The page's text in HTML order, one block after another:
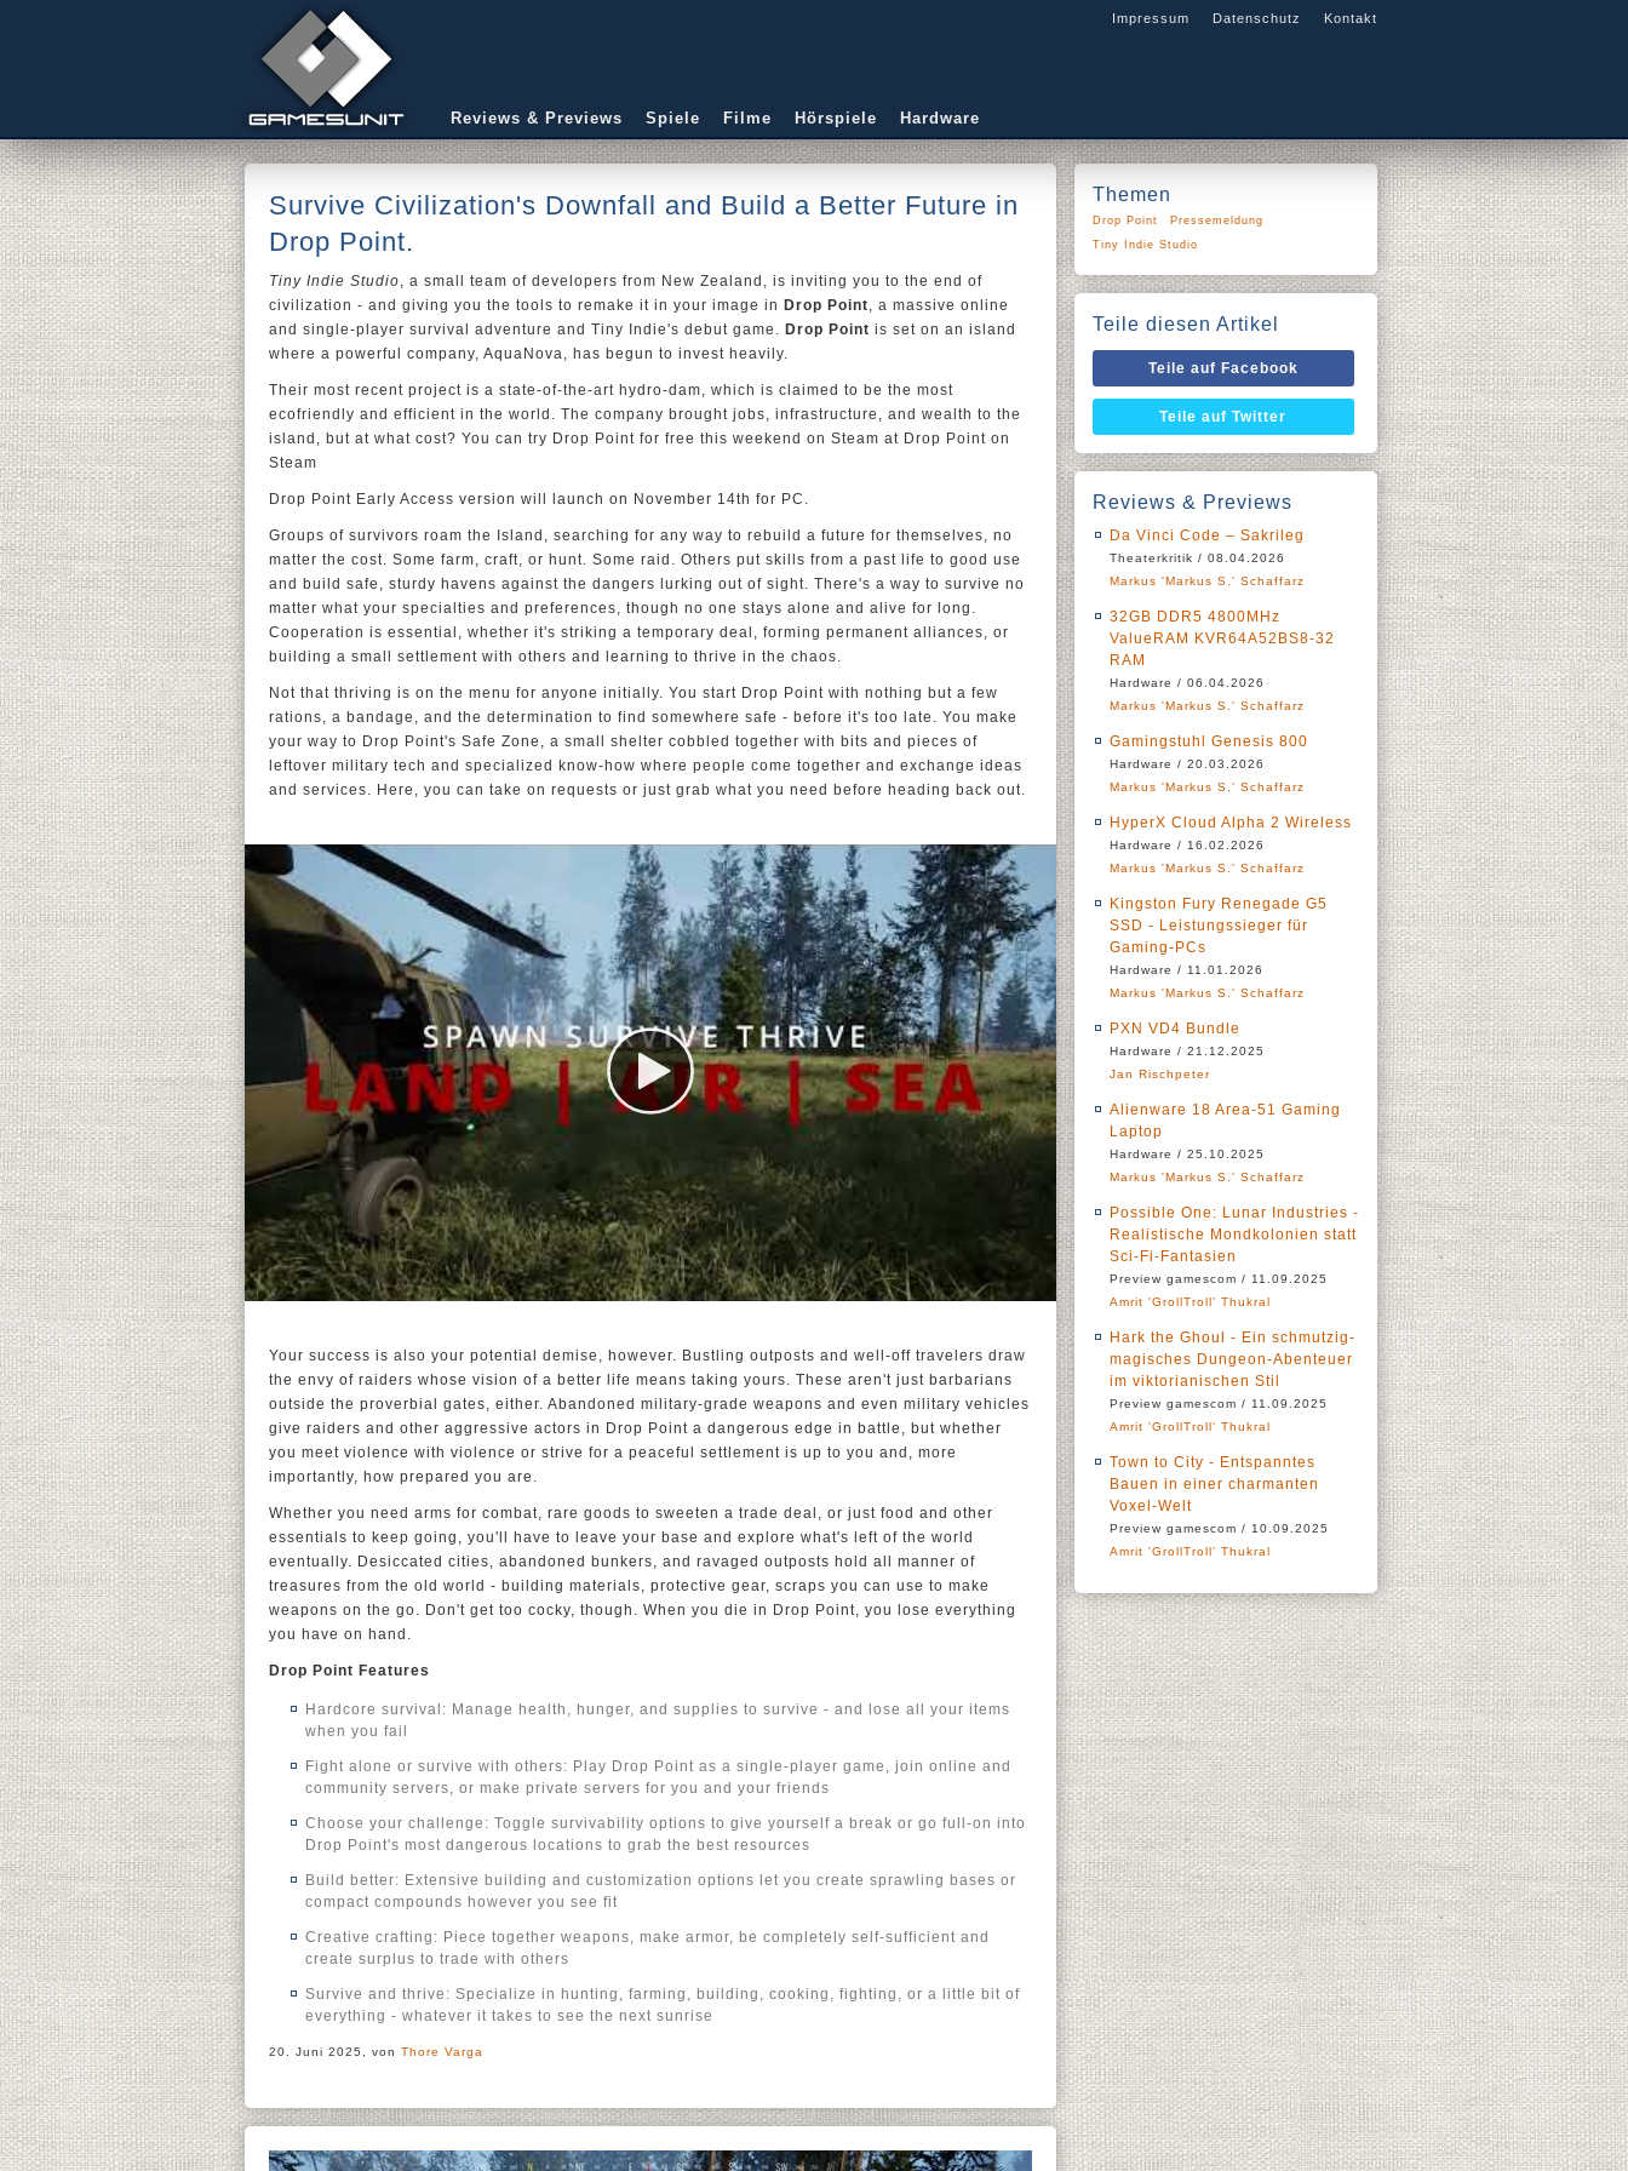
Impressum Datenschutz Kontakt
Reviews & Previews Spiele Filme Hörspiele Hardware
Survive Civilization's Downfall and Build a Better Future in
Drop Point.
Tiny Indie Studio, a small team of developers from New Zealand, is inviting you to the end of
civilization - and giving you the tools to remake it in your image in Drop Point, a massive online
and single-player survival adventure and Tiny Indie's debut game. Drop Point is set on an island
where a powerful company, AquaNova, has begun to invest heavily.
Their most recent project is a state-of-the-art hydro-dam, which is claimed to be the most
ecofriendly and efficient in the world. The company brought jobs, infrastructure, and wealth to the
island, but at what cost? You can try Drop Point for free this weekend on Steam at Drop Point on
Steam
Drop Point Early Access version will launch on November 14th for PC.
Groups of survivors roam the Island, searching for any way to rebuild a future for themselves, no
matter the cost. Some farm, craft, or hunt. Some raid. Others put skills from a past life to good use
and build safe, sturdy havens against the dangers lurking out of sight. There's a way to survive no
matter what your specialties and preferences, though no one stays alone and alive for long.
Cooperation is essential, whether it's striking a temporary deal, forming permanent alliances, or
building a small settlement with others and learning to thrive in the chaos.
Not that thriving is on the menu for anyone initially. You start Drop Point with nothing but a few
rations, a bandage, and the determination to find somewhere safe - before it's too late. You make
your way to Drop Point's Safe Zone, a small shelter cobbled together with bits and pieces of
leftover military tech and specialized know-how where people come together and exchange ideas
and services. Here, you can take on requests or just grab what you need before heading back out.
Your success is also your potential demise, however. Bustling outposts and well-off travelers draw
the envy of raiders whose vision of a better life means taking yours. These aren't just barbarians
outside the proverbial gates, either. Abandoned military-grade weapons and even military vehicles
give raiders and other aggressive actors in Drop Point a dangerous edge in battle, but whether
you meet violence with violence or strive for a peaceful settlement is up to you and, more
importantly, how prepared you are.
Whether you need arms for combat, rare goods to sweeten a trade deal, or just food and other
essentials to keep going, you'll have to leave your base and explore what's left of the world
eventually. Desiccated cities, abandoned bunkers, and ravaged outposts hold all manner of
treasures from the old world - building materials, protective gear, scraps you can use to make
weapons on the go. Don't get too cocky, though. When you die in Drop Point, you lose everything
you have on hand.
Drop Point Features
Hardcore survival: Manage health, hunger, and supplies to survive - and lose all your items
when you fail
Fight alone or survive with others: Play Drop Point as a single-player game, join online and
community servers, or make private servers for you and your friends
Choose your challenge: Toggle survivability options to give yourself a break or go full-on into
Drop Point's most dangerous locations to grab the best resources
Build better: Extensive building and customization options let you create sprawling bases or
compact compounds however you see fit
Creative crafting: Piece together weapons, make armor, be completely self-sufficient and
create surplus to trade with others
Survive and thrive: Specialize in hunting, farming, building, cooking, fighting, or a little bit of
everything - whatever it takes to see the next sunrise
20. Juni 2025, von Thore Varga
Themen
Drop Point
Pressemeldung
Tiny Indie Studio
Teile diesen Artikel
Teile auf Facebook
Teile auf Twitter
Reviews & Previews
Da Vinci Code – Sakrileg
Theaterkritik / 08.04.2026
Markus 'Markus S.' Schaffarz
32GB DDR5 4800MHz
ValueRAM KVR64A52BS8-32
RAM
Hardware / 06.04.2026
Markus 'Markus S.' Schaffarz
Gamingstuhl Genesis 800
Hardware / 20.03.2026
Markus 'Markus S.' Schaffarz
HyperX Cloud Alpha 2 Wireless
Hardware / 16.02.2026
Markus 'Markus S.' Schaffarz
Kingston Fury Renegade G5
SSD - Leistungssieger für
Gaming-PCs
Hardware / 11.01.2026
Markus 'Markus S.' Schaffarz
PXN VD4 Bundle
Hardware / 21.12.2025
Jan Rischpeter
Alienware 18 Area-51 Gaming
Laptop
Hardware / 25.10.2025
Markus 'Markus S.' Schaffarz
Possible One: Lunar Industries -
Realistische Mondkolonien statt
Sci-Fi-Fantasien
Preview gamescom / 11.09.2025
Amrit 'GrollTroll' Thukral
Hark the Ghoul - Ein schmutzig-
magisches Dungeon-Abenteuer
im viktorianischen Stil
Preview gamescom / 11.09.2025
Amrit 'GrollTroll' Thukral
Town to City - Entspanntes
Bauen in einer charmanten
Voxel-Welt
Preview gamescom / 10.09.2025
Amrit 'GrollTroll' Thukral